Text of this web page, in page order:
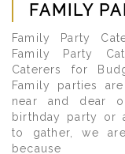
FAMILY
Family Party
Family Party
Caterers for
Family parties
near and dear
birthday party or
to gather, we
because